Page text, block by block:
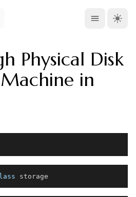
Open main
Physical Disk
in